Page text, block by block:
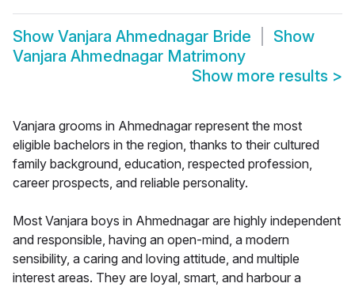
Show Vanjara Ahmednagar Bride
Show
Vanjara Ahmednagar Matrimony
Show more results >
Vanjara grooms in Ahmednagar represent the most
eligible bachelors in the region, thanks to their cultured
family background, education, respected profession,
career prospects, and reliable personality.
Most Vanjara boys in Ahmednagar are highly independent
and responsible, having an open-mind, a modern
sensibility, a caring and loving attitude, and multiple
interest areas. They are loyal, smart, and harbour a